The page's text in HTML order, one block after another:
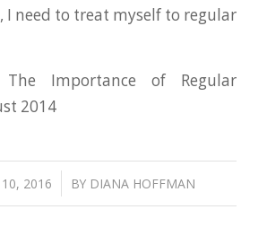
I need to treat myself to regular
Importance of Regular
2014
10, 2016
/ BY DIANA HOFFMAN